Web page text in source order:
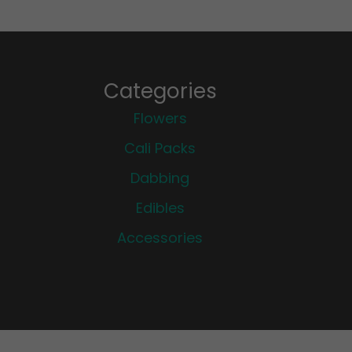
Categories
Flowers
Cali Packs
Dabbing
Edibles
Accessories